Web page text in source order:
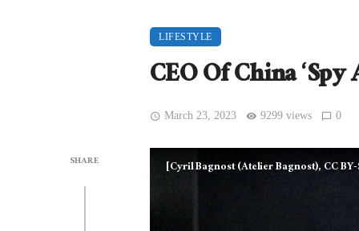
LIFESTYLE
CEO Of China ‘Spy
March 23, 2023 9299 views 0
SHARE [Cyril Bagnost (Atelier Bagnost), CC